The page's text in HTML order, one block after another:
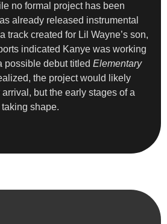
no formal project has been
already released instrumental
track created for Lil Wayne’s son,
indicated Kanye was working
possible debut titled Elementary
the project would likely
but the early stages of a
shape.